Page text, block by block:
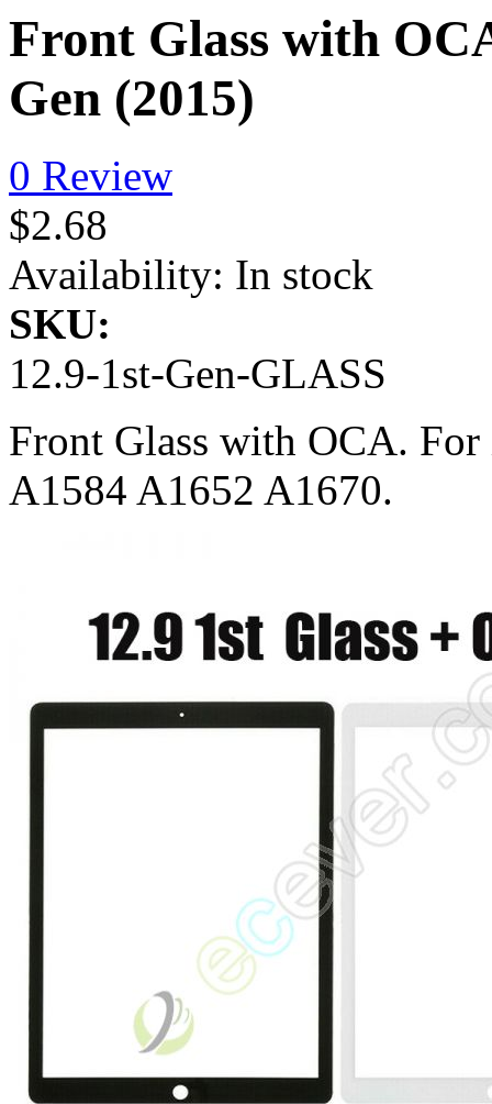
Front Glass with
Gen (2015)
0 Review
$2.68
Availability: In stock
SKU:
12.9-1st-Gen-GLASS
Front Glass with OCA.
A1584 A1652 A1670.